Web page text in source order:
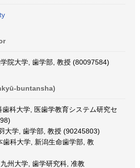
院大学, 歯学部, 教授 (80097584)
buntansha)
歯科大学, 医歯学教育システム研究セ
大学, 歯学部, 教授 (90245803)
歯科大学, 新潟生命歯学部, 教
九州大学, 歯学研究科, 准教